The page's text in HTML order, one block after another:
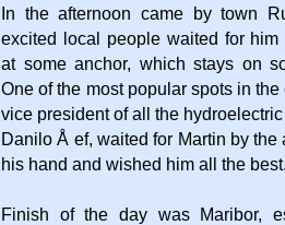
In the afternoon came by town
excited local people waited for
at some anchor, which stays on
One of the most popular spots in
vice president of all the
Danilo Å ef, waited for Martin by the
his hand and wished him all the
Finish of the day was Maribor,